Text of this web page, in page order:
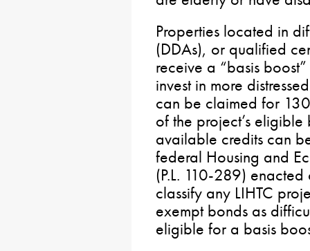
Properties located in
(DDAs), or qualified
receive a “basis
invest in more
can be claimed for
of the project’s eligible
available credits can
federal Housing and
(P.L. 110-289)
classify any LIHTC
exempt bonds as
eligible for a basis